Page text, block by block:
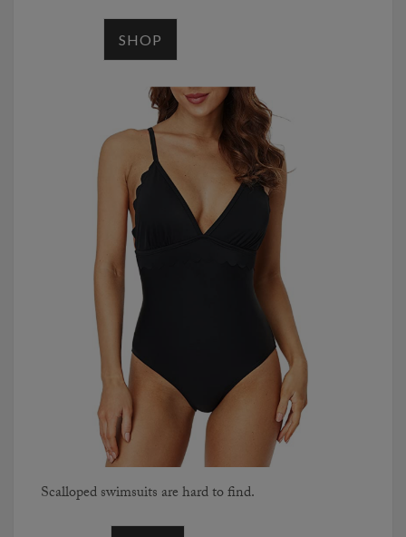
SHOP
Scalloped swimsuits are hard to find.